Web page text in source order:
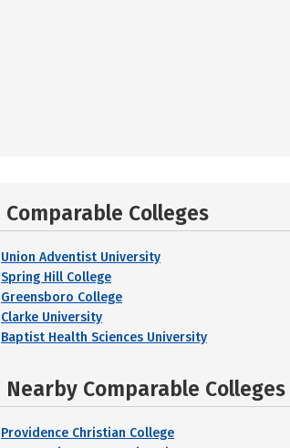
Comparable Colleges
Union Adventist University
Spring Hill College
Greensboro College
Clarke University
Baptist Health Sciences University
Nearby Comparable
Providence Christian College